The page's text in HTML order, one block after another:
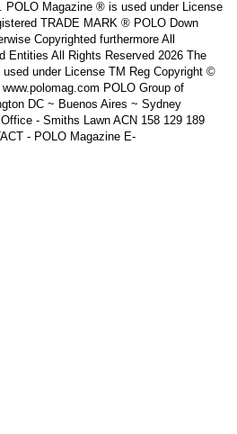
POLO Magazine ® is used under License
TRADE MARK ® POLO Down
Copyrighted furthermore All
Entities All Rights Reserved 2026 The
under License TM Reg Copyright ©
POLO Group of
DC ~ Buenos Aires ~ Sydney
- Smiths Lawn ACN 158 129 189
- POLO Magazine E-